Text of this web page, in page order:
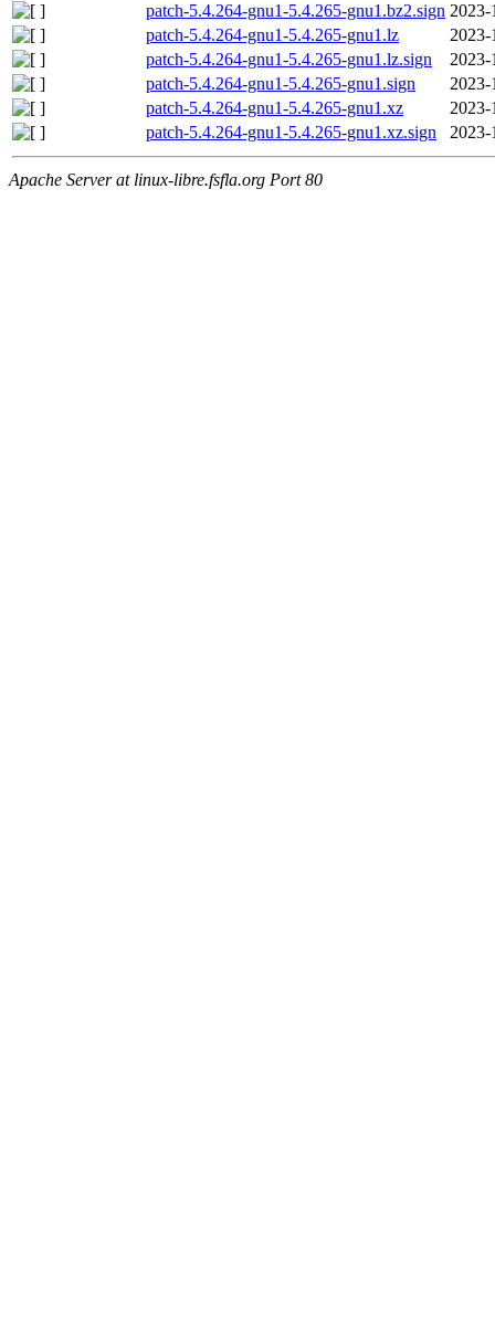
patch-5.4.264-gnu1-5.4.265-gnu1.bz2.sign 2023-
patch-5.4.264-gnu1-5.4.265-gnu1.lz
2023-
patch-5.4.264-gnu1-5.4.265-gnu1.lz.sign
2023-
patch-5.4.264-gnu1-5.4.265-gnu1.sign
2023-
patch-5.4.264-gnu1-5.4.265-gnu1.xz
2023-
patch-5.4.264-gnu1-5.4.265-gnu1.xz.sign
2023-
Apache Server at linux-libre.fsfla.org Port 80